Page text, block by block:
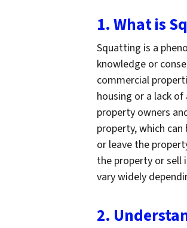
1. What is
Squatting is a
knowledge or
commercial
housing or a lack
property owners
property, which
or leave the
the property or sell
vary widely
2.